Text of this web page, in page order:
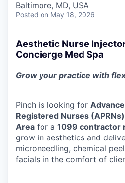
Baltimore, MD, USA
Posted on May 18, 2026
Aesthetic Nurse
Concierge Med Spa
Grow your practice with
Pinch is looking for
Registered Nurses
Area for a 1099 contractor
grow in aesthetics and
microneedling, chemical
facials in the comfort of